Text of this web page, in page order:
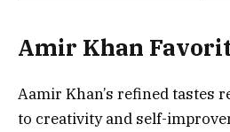
Amir Khan
Aamir Khan’s refined tastes
to creativity and self-